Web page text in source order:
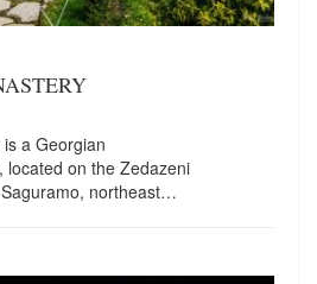
a Georgian
located on the Zedazeni
northeast…